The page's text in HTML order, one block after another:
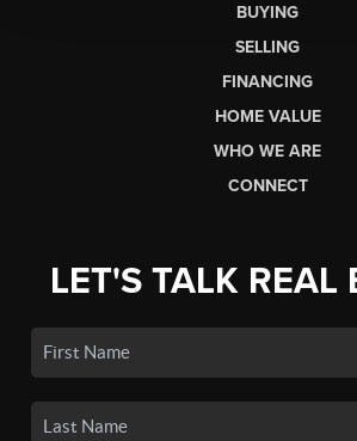
BUYING
SELLING
FINANCING
HOME VALUE
WHO WE ARE
CONNECT
LET'S TALK REAL